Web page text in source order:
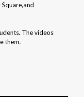
The videos
them.